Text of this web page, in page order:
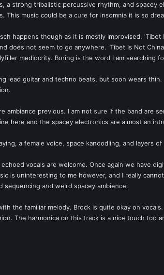
strong tribalistic percussive rhythm, and spacey
This music could be a cure for insomnia it is so
happens though as it is mostly improvised. 'Tibet
does not seem to go anywhere. 'Tibet Is Not
mediocrity. Boring is the word I am searching
lead guitar and techno beats, but soon wears
ambiance previous. I am not sure if the band are
here and the spacey electronics are almost an
a female voice, space kanoodling, and layers of
vocals are welcome. Once again we have
uninteresting to me however, and I really
and weird spacey ambience.
the familiar melody. Brock is quite okay on
The harmonica on this track is a nice touch too